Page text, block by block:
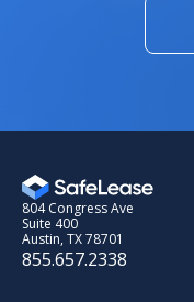
804 Congress Ave
Suite 400
Austin, TX 78701
855.657.2338